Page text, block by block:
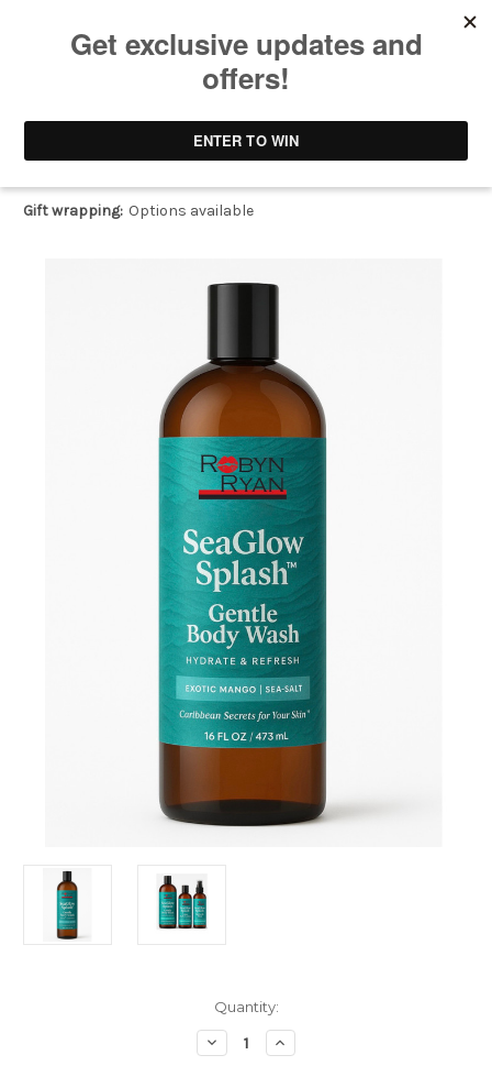
Gift wrapping: Options available
Quantity:
Decrease
Quantity
Increase
Quantity